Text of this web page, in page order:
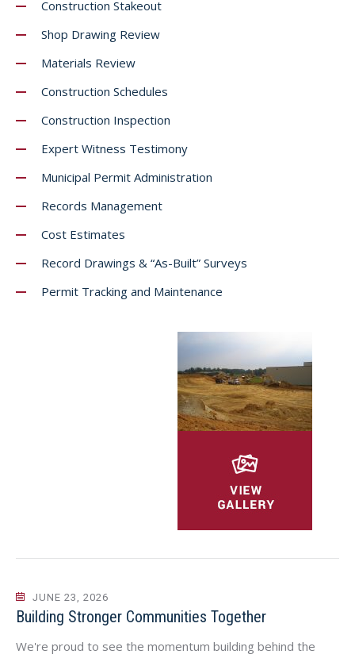
Construction Stakeout
Shop Drawing Review
Materials Review
Construction Schedules
Construction Inspection
Expert Witness Testimony
Municipal Permit Administration
Records Management
Cost Estimates
Record Drawings & “As-Built” Surveys
Permit Tracking and Maintenance
JUNE 23, 2026
Building Stronger Communities Together
We're proud to see the momentum building behind the